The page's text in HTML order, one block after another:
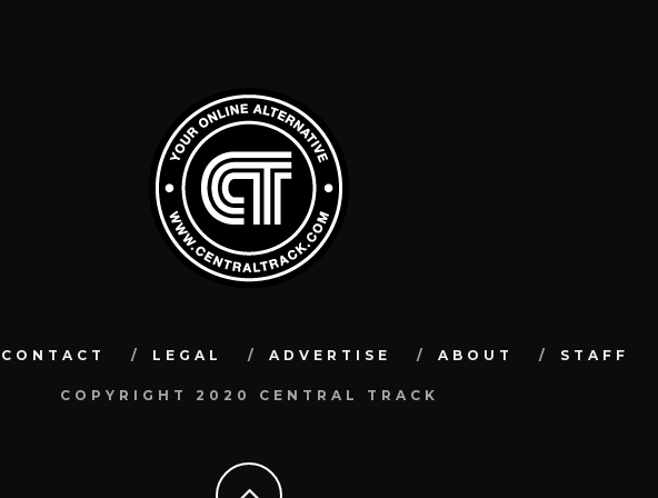
CONTACT LEGAL ADVERTISE ABOUT STAFF
COPYRIGHT 2020 CENTRAL TRACK